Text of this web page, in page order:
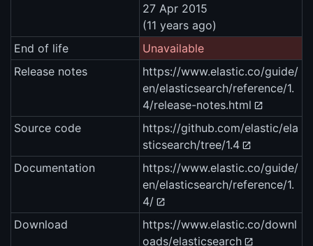
27 Apr 2015
(11 years ago)
End of life
Unavailable
Release notes
https://www.elastic.co/guide/
en/elasticsearch/reference/1.
4/release-notes.html
Source code
https://github.com/elastic/ela
sticsearch/tree/1.4
Documentation
https://www.elastic.co/guide/
en/elasticsearch/reference/1.
4/
Download
https://www.elastic.co/downl
oads/elasticsearch